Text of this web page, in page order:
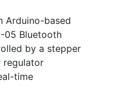
Arduino-based
05 Bluetooth
by a stepper
regulator
time